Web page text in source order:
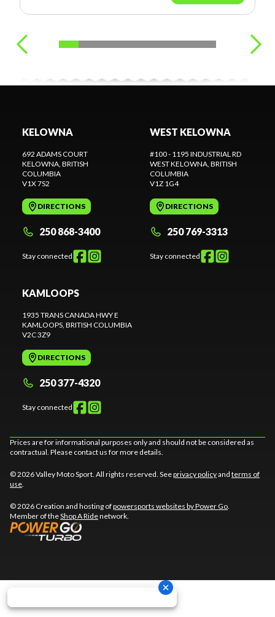
KELOWNA
692 ADAMS COURT
KELOWNA , BRITISH
COLUMBIA
V1X 7S2
DIRECTIONS
250 868-3400
Stay connected
WEST KELOWNA
#100 - 1195 INDUSTRIAL RD
WEST KELOWNA , BRITISH
COLUMBIA
V1Z 1G4
DIRECTIONS
250 769-3313
Stay connected
KAMLOOPS
1935 TRANS CANADA HWY E
KAMLOOPS , BRITISH COLUMBIA
V2C 3Z9
DIRECTIONS
250 377-4320
Stay connected
Prices are for informational purposes only and should not be considered as
contractual. Please contact us for more details.
© 2026 Valley Moto Sport. All rights reserved. Seeprivacy policyand terms of
use
© 2026 Creation and hosting ofpowersports websites by Power Go
Member of theShop A Ridenetwork.